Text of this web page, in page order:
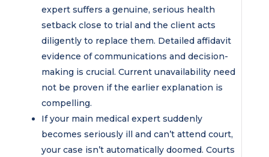
expert suffers a genuine, serious health
setback close to trial and the client acts
diligently to replace them. Detailed affidavit
evidence of communications and decision-
making is crucial. Current unavailability need
not be proven if the earlier explanation is
compelling.
If your main medical expert suddenly
becomes seriously ill and can’t attend court,
your case isn’t automatically doomed. Courts